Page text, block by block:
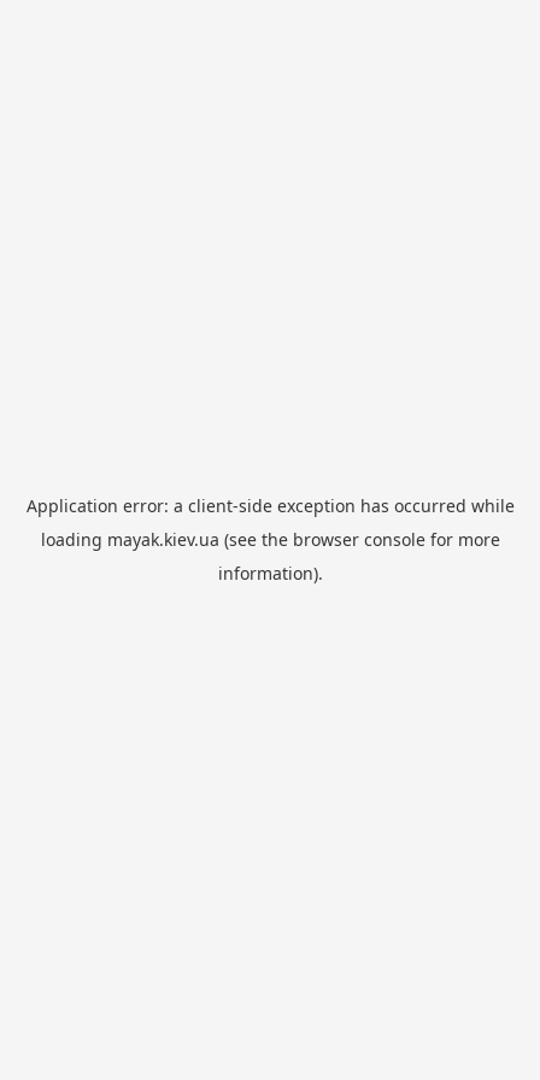
Application error: a client-side exception has occurred while
loading mayak.kiev.ua (see the browser consolefor more
information).